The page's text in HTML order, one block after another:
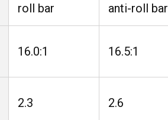
roll bar
anti-roll bar
16.0:1 16.5:1
2.3 2.6